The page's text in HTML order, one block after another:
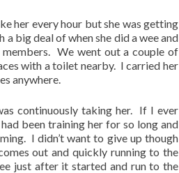
her every hour but she was getting
big deal of when she did a wee and
We went out a couple of
with a toilet nearby. I carried her
anywhere.
continuously taking her. If I ever
been training her for so long and
I didn’t want to give up though
out and quickly running to the
just after it started and run to the